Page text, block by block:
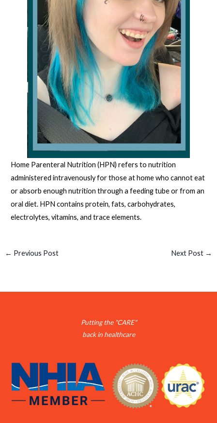
Home Parenteral Nutrition (HPN) refers to nutrition
administered intravenously for those at home who cannot eat
or absorb enough nutrition through a feeding tube or from an
oral diet. HPN contains protein, fats, carbohydrates,
electrolytes, vitamins, and trace elements.
← Previous Post Next Post →
Putting the "CARE"
back in healthcare